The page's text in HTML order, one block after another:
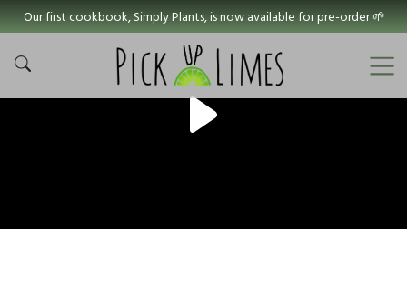
Our first cookbook, Simply Plants, is now available for pre-order 🌱